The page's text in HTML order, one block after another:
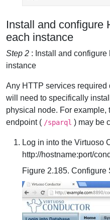
Install and configure
each instance
Step 2 : Install and
instance
Any HTTP services
will need to specifically
physical node. For example,
endpoint ( /sparql ) may be
Log in into the Virtuoso
http://hostname:port/
Figure 2.185. Configure